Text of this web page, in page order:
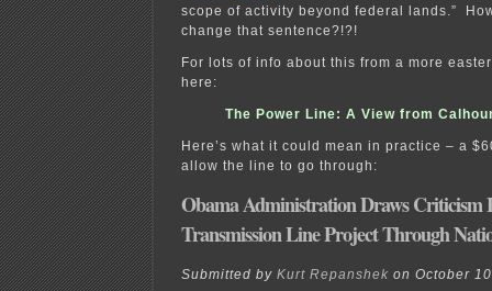
scope of activity beyond federal lands.”
change that sentence?!?!
For lots of info about this from a more
here:
The Power Line: A View from
Here’s what it could mean in practice – a
allow the line to go through:
Obama Administration Draws Criticism
Transmission Line Project Through
Submitted by Kurt Repanshek on October